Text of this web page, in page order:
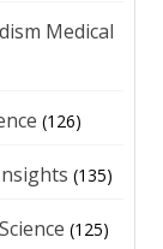
Medical
(126)
(135)
(125)